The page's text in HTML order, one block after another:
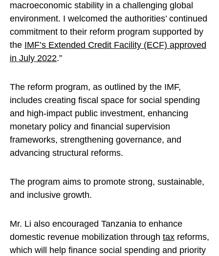
macroeconomic stability in a challenging global
environment. I welcomed the authorities’ continued
commitment to their reform program supported by
the IMF’s Extended Credit Facility (ECF) approved
in July 2022.”
The reform program, as outlined by the IMF,
includes creating fiscal space for social spending
and high-impact public investment, enhancing
monetary policy and financial supervision
frameworks, strengthening governance, and
advancing structural reforms.
The program aims to promote strong, sustainable,
and inclusive growth.
Mr. Li also encouraged Tanzania to enhance
domestic revenue mobilization through tax reforms,
which will help finance social spending and priority